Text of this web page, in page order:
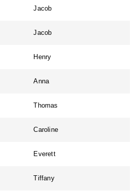
Jacob
Jacob
Henry
Anna
Thomas
Caroline
Everett
Tiffany